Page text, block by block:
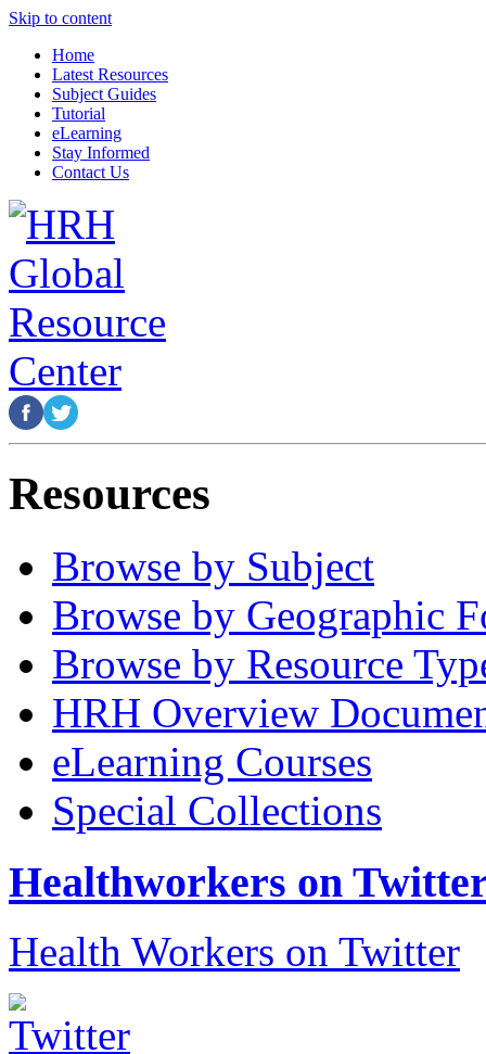
Skip to content
Home
Latest Resources
Subject Guides
Tutorial
eLearning
Stay Informed
Contact Us
Resources
Browse by Subject
Browse by Geographic
Browse by Resource
HRH Overview
eLearning Courses
Special Collections
Healthworkers on
Health Workers on Twitter